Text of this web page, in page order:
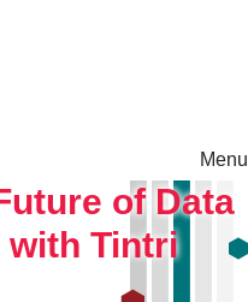
Menu
of Data
with Tintri